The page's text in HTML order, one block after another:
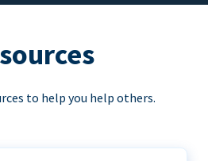
to help you help others.